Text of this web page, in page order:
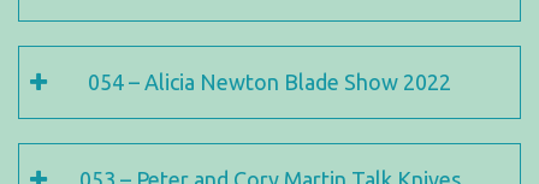
054 – Alicia Newton Blade Show 2022
053 – Peter and Cory Martin Talk Knives